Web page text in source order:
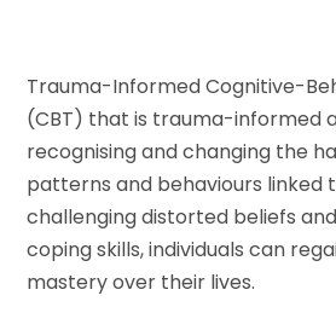
Trauma-Informed Cognitive-
(CBT) that is trauma-informed
recognising and changing the
patterns and behaviours linked
challenging distorted beliefs
coping skills, individuals can
mastery over their lives.